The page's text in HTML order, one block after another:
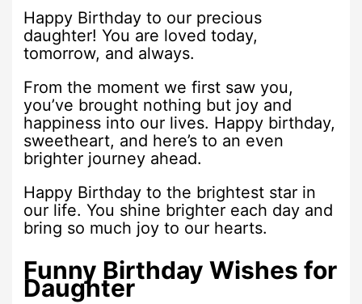
Happy Birthday to our precious
daughter! You are loved today,
tomorrow, and always.
From the moment we first saw you,
you’ve brought nothing but joy and
happiness into our lives. Happy birthday,
sweetheart, and here’s to an even
brighter journey ahead.
Happy Birthday to the brightest star in
our life. You shine brighter each day and
bring so much joy to our hearts.
Funny Birthday Wishes for
Daughter